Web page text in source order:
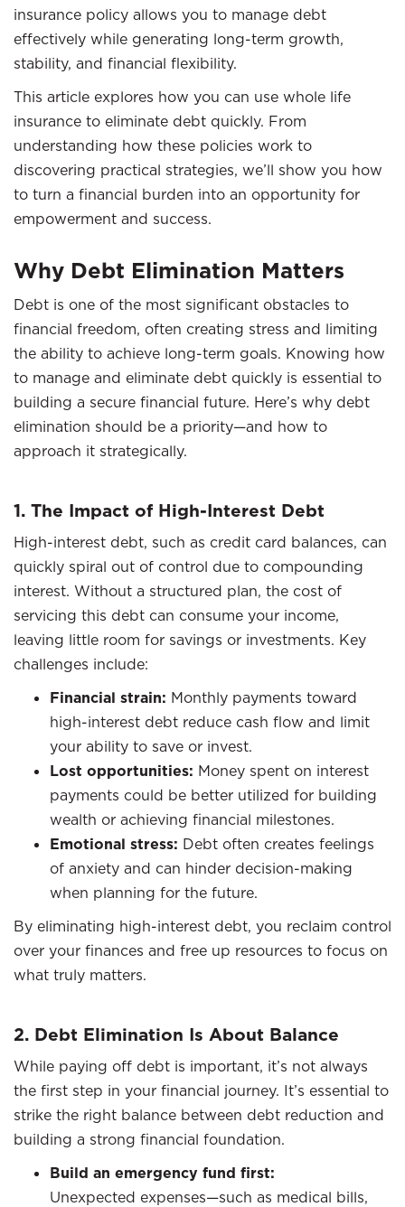
insurance policy allows you to manage debt
effectively while generating long-term growth,
stability, and financial flexibility.
This article explores how you can use whole life
insurance to eliminate debt quickly. From
understanding how these policies work to
discovering practical strategies, we’ll show you how
to turn a financial burden into an opportunity for
empowerment and success.
Why Debt Elimination Matters
Debt is one of the most significant obstacles to
financial freedom, often creating stress and limiting
the ability to achieve long-term goals. Knowing how
to manage and eliminate debt quickly is essential to
building a secure financial future. Here’s why debt
elimination should be a priority—and how to
approach it strategically.
1. The Impact of High-Interest Debt
High-interest debt, such as credit card balances, can
quickly spiral out of control due to compounding
interest. Without a structured plan, the cost of
servicing this debt can consume your income,
leaving little room for savings or investments. Key
challenges include:
Financial strain: Monthly payments toward
high-interest debt reduce cash flow and limit
your ability to save or invest.
Lost opportunities: Money spent on interest
payments could be better utilized for building
wealth or achieving financial milestones.
Emotional stress: Debt often creates feelings
of anxiety and can hinder decision-making
when planning for the future.
By eliminating high-interest debt, you reclaim control
over your finances and free up resources to focus on
what truly matters.
2. Debt Elimination Is About Balance
While paying off debt is important, it’s not always
the first step in your financial journey. It’s essential to
strike the right balance between debt reduction and
building a strong financial foundation.
Build an emergency fund first:
Unexpected expenses—such as medical bills,